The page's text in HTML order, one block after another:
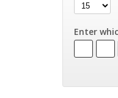
Enter